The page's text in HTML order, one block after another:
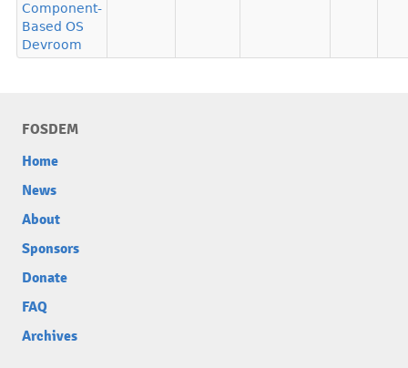
Component-
Based OS
Devroom
FOSDEM
Home
News
About
Sponsors
Donate
FAQ
Archives